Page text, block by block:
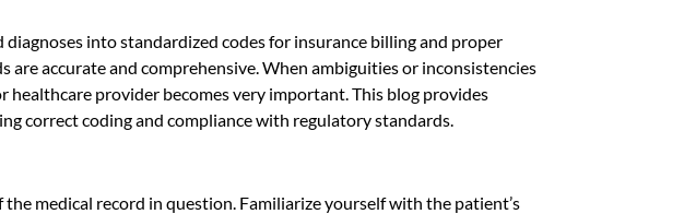
into standardized codes for insurance billing and proper
accurate and comprehensive. When ambiguities or inconsistencies
provider becomes very important. This blog provides
correct coding and compliance with regulatory standards.
medical record in question. Familiarize yourself with the patient’s